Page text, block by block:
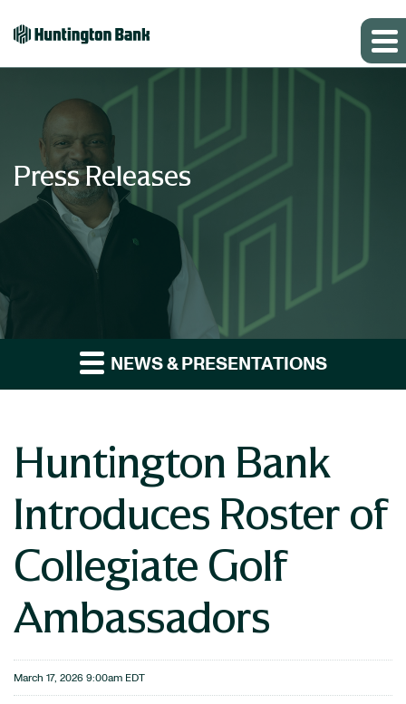
Press Releases
NEWS & PRESENTATIONS
Huntington Bank
Introduces Roster of
Collegiate Golf
Ambassadors
March 17, 2026 9:00am EDT